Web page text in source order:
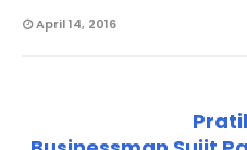
April 14, 2016